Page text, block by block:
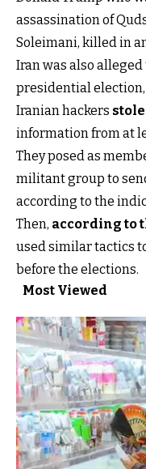
assassination of
Soleimani, killed in
Iran was also
presidential
Iranian hackers stole
information from at
They posed as
militant group to
according to the
Then, according to
used similar tactics
before the elections.
Most Viewed